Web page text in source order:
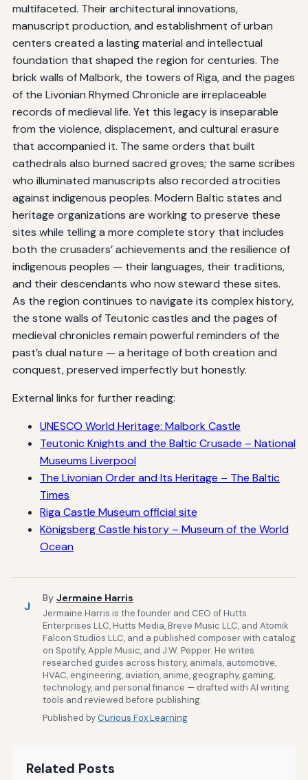
multifaceted. Their architectural innovations,
manuscript production, and establishment of urban
centers created a lasting material and intellectual
foundation that shaped the region for centuries. The
brick walls of Malbork, the towers of Riga, and the pages
of the Livonian Rhymed Chronicle are irreplaceable
records of medieval life. Yet this legacy is inseparable
from the violence, displacement, and cultural erasure
that accompanied it. The same orders that built
cathedrals also burned sacred groves; the same scribes
who illuminated manuscripts also recorded atrocities
against indigenous peoples. Modern Baltic states and
heritage organizations are working to preserve these
sites while telling a more complete story that includes
both the crusaders’ achievements and the resilience of
indigenous peoples — their languages, their traditions,
and their descendants who now steward these sites.
As the region continues to navigate its complex history,
the stone walls of Teutonic castles and the pages of
medieval chronicles remain powerful reminders of the
past’s dual nature — a heritage of both creation and
conquest, preserved imperfectly but honestly.
External links for further reading:
UNESCO World Heritage: Malbork Castle
Teutonic Knights and the Baltic Crusade – National
Museums Liverpool
The Livonian Order and Its Heritage – The Baltic
Times
Riga Castle Museum official site
Königsberg Castle history – Museum of the World
Ocean
J
By Jermaine Harris
Jermaine Harris is the founder and CEO of Hutts
Enterprises LLC, Hutts Media, Breve Music LLC, and Atomik
Falcon Studios LLC, and a published composer with catalog
on Spotify, Apple Music, and J.W. Pepper. He writes
researched guides across history, animals, automotive,
HVAC, engineering, aviation, anime, geography, gaming,
technology, and personal finance — drafted with AI writing
tools and reviewed before publishing.
Published byCurious Fox Learning
Related Posts